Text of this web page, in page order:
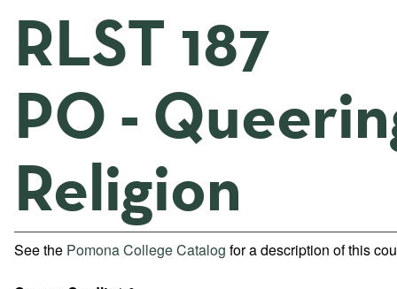
RLST 187
PO -
Religion
See the Pomona College Catalog for a description of this